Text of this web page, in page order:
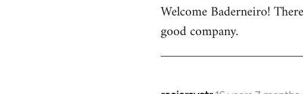
to
Welcome
libcom.org
Welcome Baderneiro!
good company.